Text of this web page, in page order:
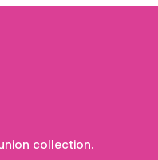
collection.